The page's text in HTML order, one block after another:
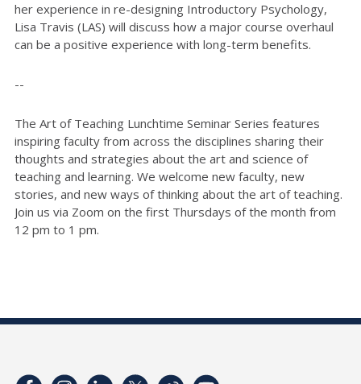
her experience in re-designing Introductory Psychology,
Lisa Travis (LAS) will discuss how a major course overhaul
can be a positive experience with long-term benefits.
--
The Art of Teaching Lunchtime Seminar Series features
inspiring faculty from across the disciplines sharing their
thoughts and strategies about the art and science of
teaching and learning. We welcome new faculty, new
stories, and new ways of thinking about the art of teaching.
Join us via Zoom on the first Thursdays of the month from
12 pm to 1 pm.